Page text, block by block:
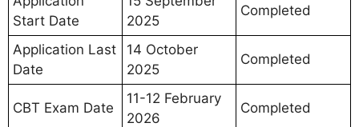
Start Date
2025
Completed
Application Last
Date
14 October
2025
Completed
CBT Exam Date
11-12 February
2026
Completed